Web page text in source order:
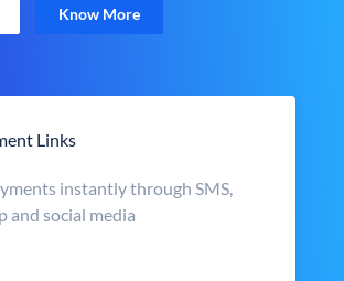
Know More
Links
instantly through SMS,
and social media